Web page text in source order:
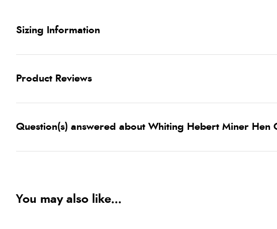
Sizing Information
Product Reviews
Question(s) answered about Whiting Hebert Miner Hen
You may also like...